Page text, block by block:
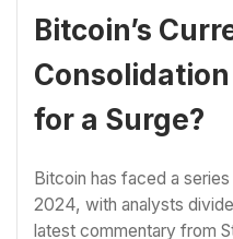
Bitcoin’s
for a Surge?
Bitcoin has faced a
2024, with analysts
latest commentary from